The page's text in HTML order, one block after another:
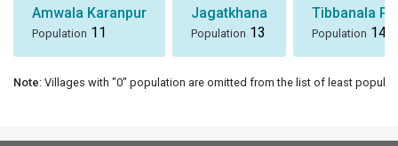
Amwala Karanpur
Population 11
Jagatkhana
Population 13
Tibbanala
Population 14
Note: Villages with "0" population are omitted from the list of least